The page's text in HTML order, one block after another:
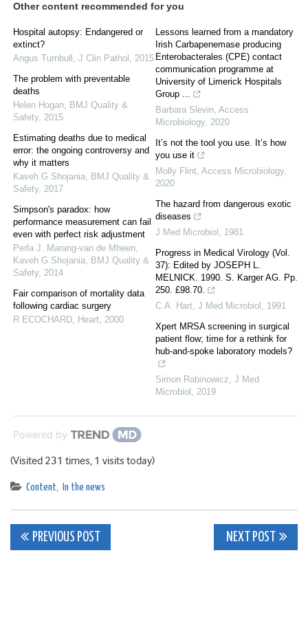
Other content recommended for you
Hospital autopsy: Endangered or
extinct?
Angus Turnbull , J Clin Pathol , 2015
The problem with preventable
deaths
Helen Hogan, BMJ Quality &
Safety, 2015
Estimating deaths due to medical
error: the ongoing controversy and
why it matters
Kaveh G Shojania, BMJ Quality &
Safety, 2017
Simpson's paradox: how
performance measurement can fail
even with perfect risk adjustment
Perla J. Marang‐van de Mheen,
Kaveh G Shojania, BMJ Quality &
Safety, 2014
Fair comparison of mortality data
following cardiac surgery
R ECOCHARD, Heart, 2000
Lessons learned from a mandatory
Irish Carbapenemase producing
Enterobacterales (CPE) contact
communication programme at
University of Limerick Hospitals
Group ...
Barbara Slevin, Access
Microbiology, 2020
It’s not the tool you use. It’s how
you use it
Molly Flint, Access Microbiology,
2020
The hazard from dangerous exotic
diseases
J Med Microbiol , 1981
Progress in Medical Virology (Vol.
37): Edited by JOSEPH L.
MELNICK. 1990. S. Karger AG. Pp.
250. £98.70.
C.A. Hart, J Med Microbiol , 1991
Xpert MRSA screening in surgical
patient flow; time for a rethink for
hub-and-spoke laboratory models?
Simon Rabinowicz, J Med
Microbiol , 2019
Powered by
(Visited 231 times, 1 visits today)
Content, In the news
Post
PREVIOUS POST NEXT POST